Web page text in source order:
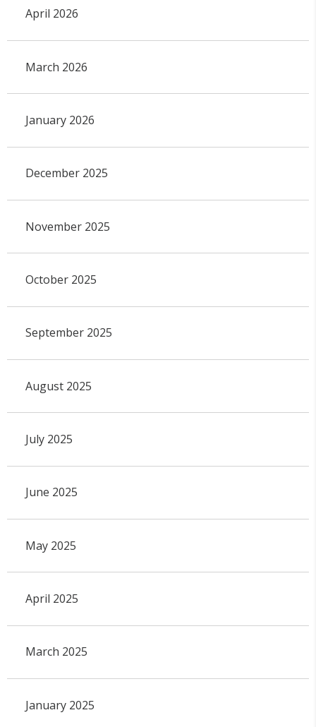
April 2026
March 2026
January 2026
December 2025
November 2025
October 2025
September 2025
August 2025
July 2025
June 2025
May 2025
April 2025
March 2025
January 2025